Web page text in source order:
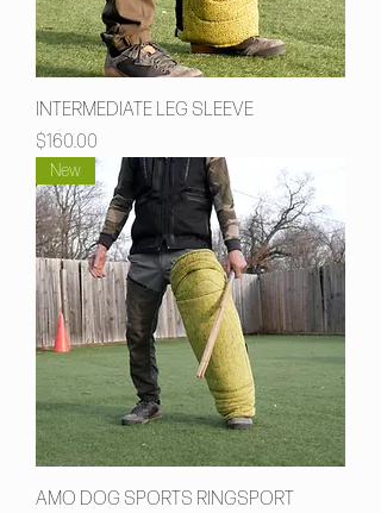
INTERMEDIATE LEG SLEEVE
Price
$160.00
New
AMO DOG SPORTS RINGSPORT